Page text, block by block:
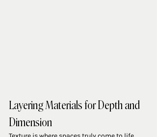
Layering Materials for Depth and
Dimension